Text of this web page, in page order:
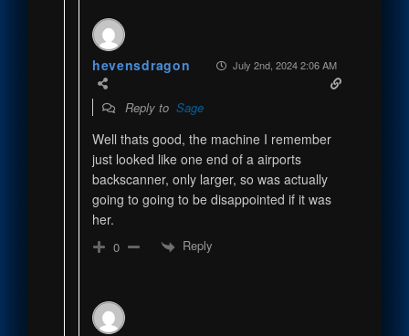
hevensdragon July 2nd, 2024 2:06 AM
Reply to Sage
Well thats good, the machine I remember
just looked like one end of a airports
backscanner, only larger, so was actually
going to going to be disappointed if it was
her.
0 Reply